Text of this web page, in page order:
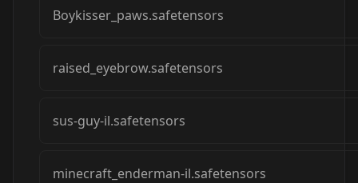
Boykisser_paws.safetensors
raised_eyebrow.safetensors
sus-guy-il.safetensors
minecraft_enderman-il.safetensors